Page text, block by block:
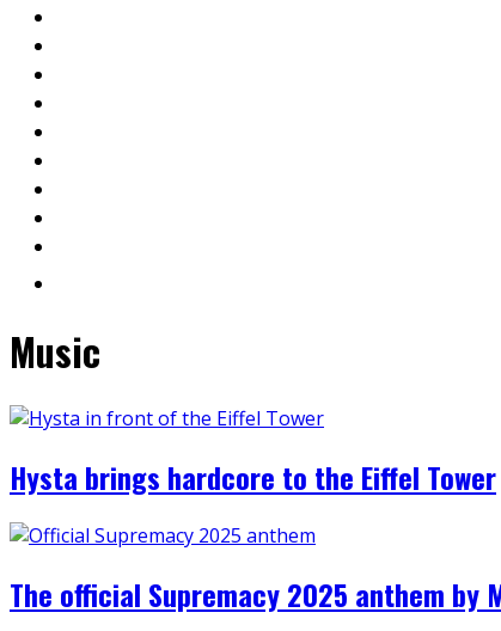
Music
Hysta brings hardcore to the Eiffel Tower
The official Supremacy 2025 anthem by